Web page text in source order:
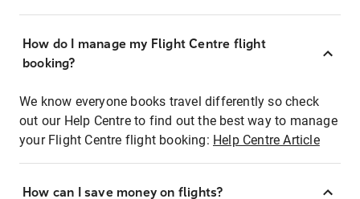
How do I manage my Flight Centre flight
booking?
We know everyone books travel differently so check
out our Help Centre to find out the best way to manage
your Flight Centre flight booking: Help Centre Article
How can I save money on flights?